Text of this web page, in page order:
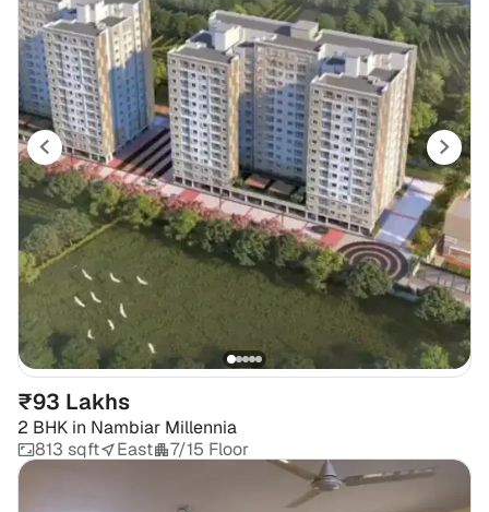
₹93 Lakhs
2 BHK in Nambiar Millennia
813 sqft
East 7/15 Floor